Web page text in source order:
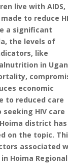
live with AIDS,
to reduce
a significant
the levels of
like
in
economic
to reduced care
HIV care
district has
on the topic.
associated
Hoima Regional